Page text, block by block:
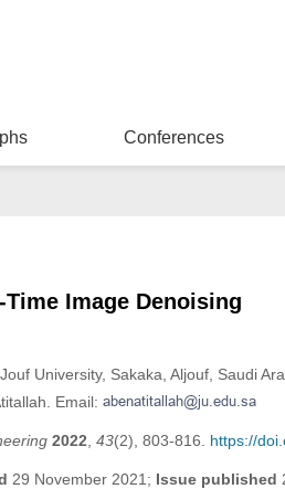
Conferences
Image Denoising
University, Sakaka, Aljouf, Saudi
Email:
2022 43(2), 803-816. https://
29 November 2021; Issue published